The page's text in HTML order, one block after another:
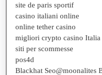
site de paris sportif
casino italiani online
online tether casino
migliori crypto casino Italia
siti per scommesse
pos4d
Blackhat Seo@moonalites